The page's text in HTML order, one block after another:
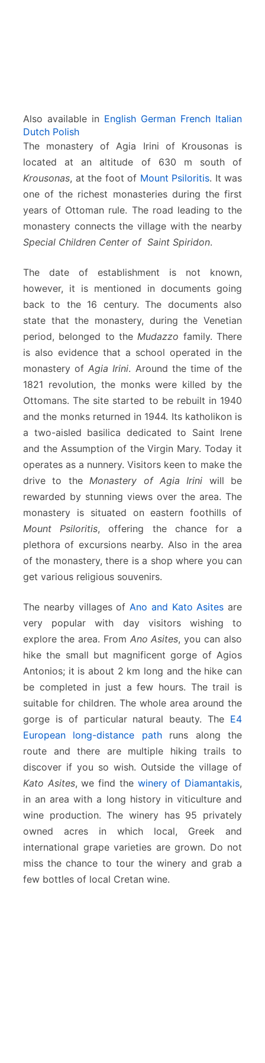
n
Also available in English German French Italian
Dutch Polish
The monastery of Agia Irini of Krousonas is
located at an altitude of 630 m south of
Krousonas, at the foot of Mount Psiloritis. It was
one of the richest monasteries during the first
years of Ottoman rule. The road leading to the
monastery connects the village with the nearby
Special Children Center of Saint Spiridon.
The date of establishment is not known,
however, it is mentioned in documents going
back to the 16 century. The documents also
state that the monastery, during the Venetian
period, belonged to theMudazzo family. There
is also evidence that a school operated in the
monastery ofAgia Irini. Around the time of the
1821 revolution, the monks were killed by the
Ottomans. The site started to be rebuilt in 1940
and the monks returned in 1944. Its katholikon is
a two-aisled basilica dedicated to Saint Irene
and the Assumption of the Virgin Mary. Today it
operates as a nunnery. Visitors keen to make the
drive to theMonastery of Agia Irini will be
rewarded by stunning views over the area. The
monastery is situated on eastern foothills of
Mount Psiloritis, offering the chance for a
plethora of excursions nearby. Also in the area
of the monastery, there is a shop where you can
get various religious souvenirs.
The nearby villages of Ano and Kato Asites are
very popular with day visitors wishing to
explore the area. From Ano Asites, you can also
hike the small but magnificent gorge of Agios
Antonios; it is about 2 km long and the hike can
be completed in just a few hours. The trail is
suitable for children. The whole area around the
gorge is of particular natural beauty. The E4
European long-distance pathruns along the
route and there are multiple hiking trails to
discover if you so wish. Outside the village of
Kato Asites, we find the winery of Diamantakis,
in an area with a long history in viticulture and
wine production. The winery has 95 privately
owned acres in which local, Greek and
international grape varieties are grown. Do not
miss the chance to tour the winery and grab a
few bottles of local Cretan wine.